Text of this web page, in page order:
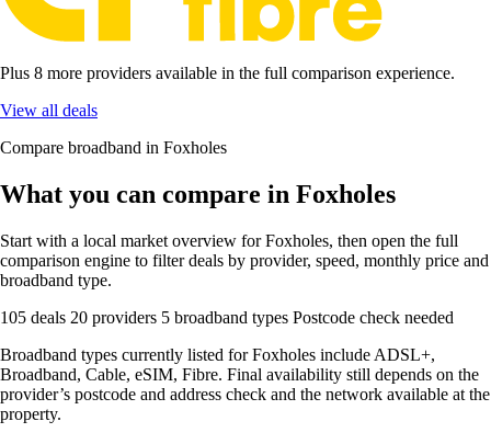
Plus 8 more providers available in the full comparison experience.
View all deals
Compare broadband in Foxholes
What you can compare in Foxholes
Start with a local market overview for Foxholes, then open the full
comparison engine to filter deals by provider, speed, monthly price and
broadband type.
105 deals 20 providers 5 broadband types Postcode check needed
Broadband types currently listed for Foxholes include ADSL+,
Broadband, Cable, eSIM, Fibre. Final availability still depends on the
provider’s postcode and address check and the network available at the
property.